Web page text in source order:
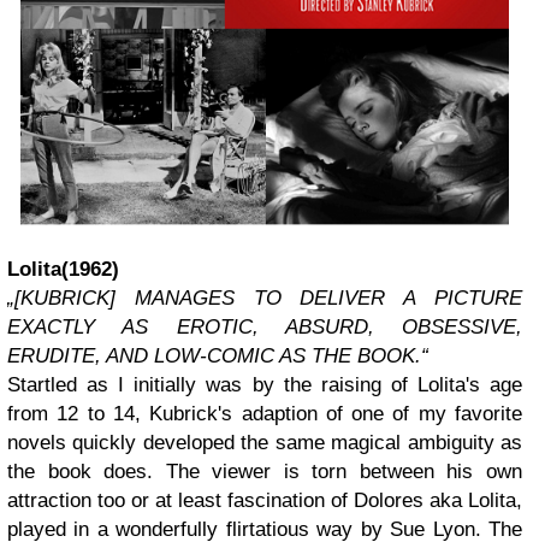
Lolita(1962)
„[KUBRICK] MANAGES TO DELIVER A PICTURE
EXACTLY AS EROTIC, ABSURD, OBSESSIVE,
ERUDITE, AND LOW-COMIC AS THE BOOK.“
Startled as I initially was by the raising of Lolita's age
from 12 to 14, Kubrick's adaption of one of my favorite
novels quickly developed the same magical ambiguity as
the book does. The viewer is torn between his own
attraction too or at least fascination of Dolores aka Lolita,
played in a wonderfully flirtatious way by Sue Lyon. The